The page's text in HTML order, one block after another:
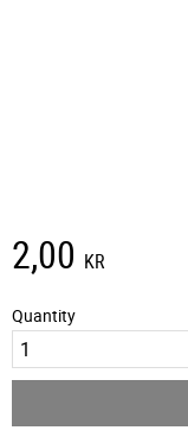
2,00 KR
Quantity